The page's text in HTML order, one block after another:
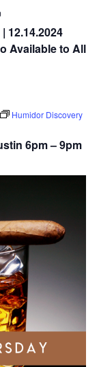
12.14.2024
Available to All
6pm – 9pm
Humidor Discovery